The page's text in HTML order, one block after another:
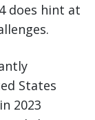
does hint at
States
2023